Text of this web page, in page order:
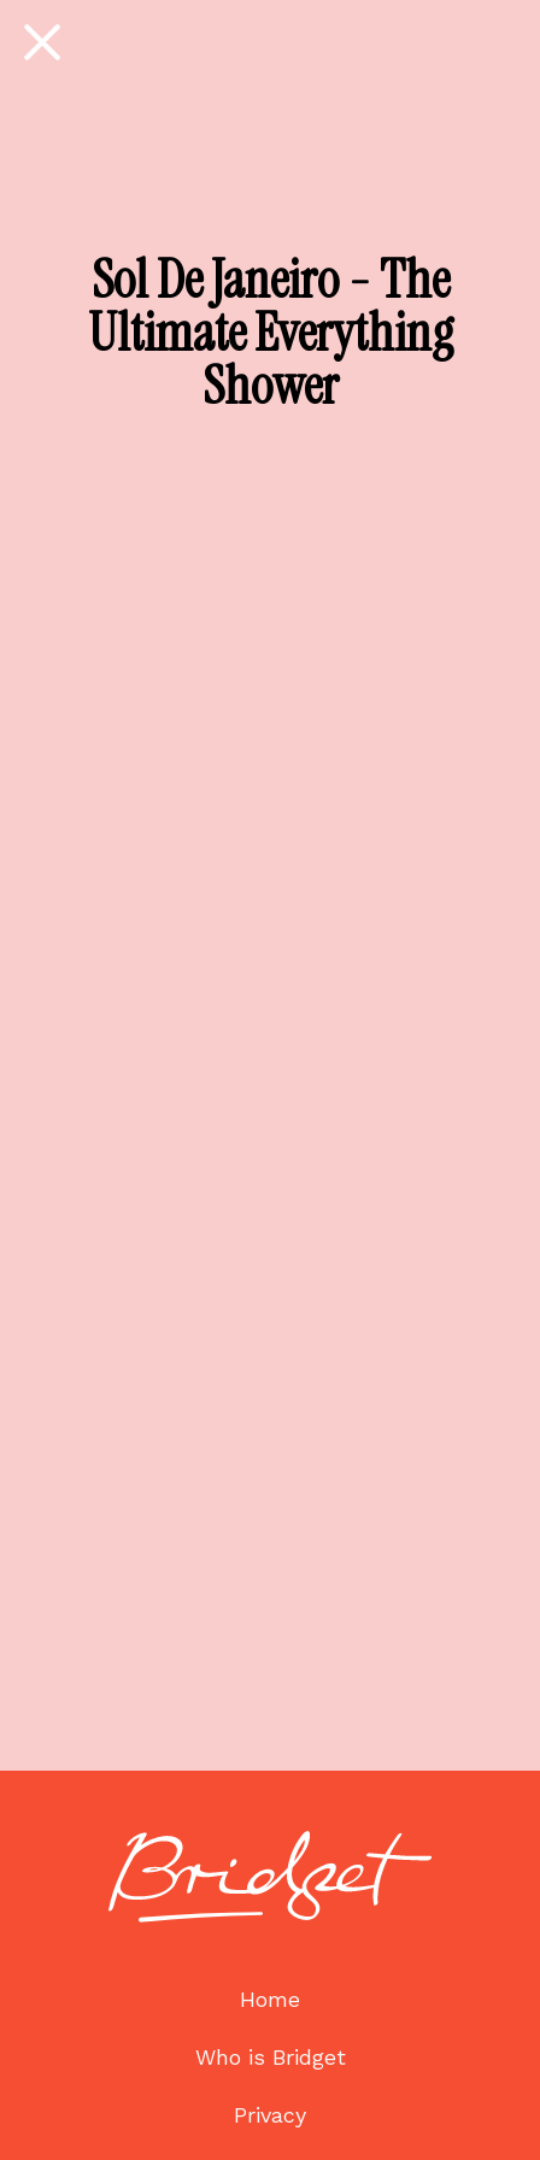
Sol De Janeiro - The
Ultimate Everything
Shower
Home
Who is Bridget
Privacy